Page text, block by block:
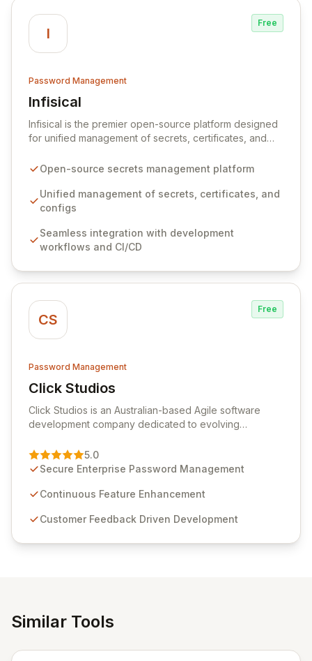
I
Free
Password Management
Infisical
View Infisical
Infisical is the premier open-source platform designed
for unified management of secrets, certificates, and
seamlessly integrates into your development
ensuring secure storage and automated injection of
sensitive information. Empower your team with robust
comprehensive audit logging, and automated secret
rotation for enhanced security and operational
Open-source secrets management platform
Unified management of secrets, certificates, and
configs
Seamless integration with development
workflows and CI/CD
CS
Free
Password Management
Click Studios
View Click Studios
Click Studios is an Australian-based Agile software
development company dedicated to evolving
Management solution. Continuously refined through
customer insights and cybersecurity advancements,
sensitive information management and stringent
and user-friendly password management solutions,
5.0
Secure Enterprise Password Management
Continuous Feature Enhancement
Customer Feedback Driven Development
Similar Tools